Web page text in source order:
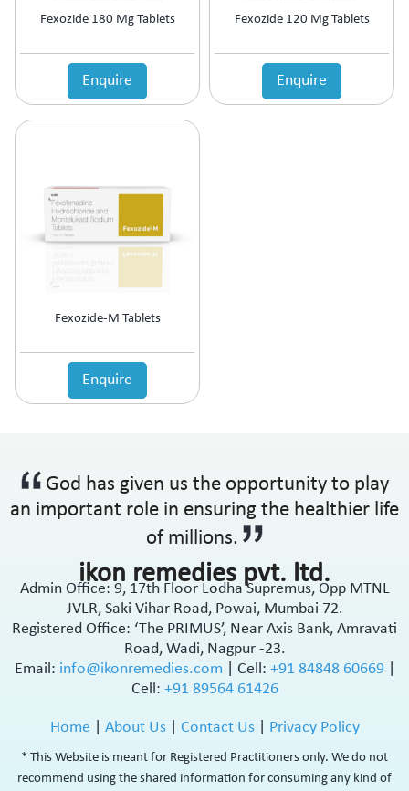
Fexozide 180 Mg Tablets
Enquire
Fexozide 120 Mg Tablets
Enquire
Fexozide-M Tablets
Enquire
God has given us the opportunity to play
an important role in ensuring the healthier life
of millions.
ikon remedies pvt. ltd.
Admin Office: 9, 17th Floor Lodha Supremus, Opp MTNL
JVLR, Saki Vihar Road, Powai, Mumbai 72.
Registered Office: ‘The PRIMUS’, Near Axis Bank, Amravati
Road, Wadi, Nagpur -23.
Email: info@ikonremedies.com Cell: +91 84848 60669
Cell: +91 89564 61426
Home About Us| Contact Us| Privacy Policy
* This Website is meant for Registered Practitioners only. We do not
recommend using the shared information for consuming any kind of